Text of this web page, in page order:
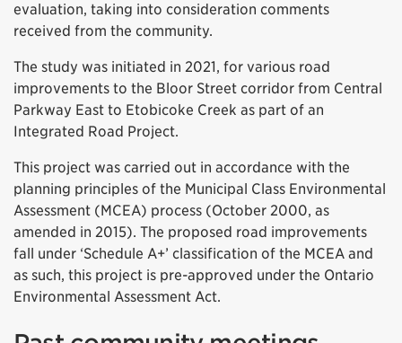
evaluation, taking into consideration comments
received from the community.
The study was initiated in 2021, for various road
improvements to the Bloor Street corridor from Central
Parkway East to Etobicoke Creek as part of an
Integrated Road Project.
This project was carried out in accordance with the
planning principles of the Municipal Class Environmental
Assessment (MCEA) process (October 2000, as
amended in 2015). The proposed road improvements
fall under ‘Schedule A+’ classification of the MCEA and
as such, this project is pre-approved under the Ontario
Environmental Assessment Act.